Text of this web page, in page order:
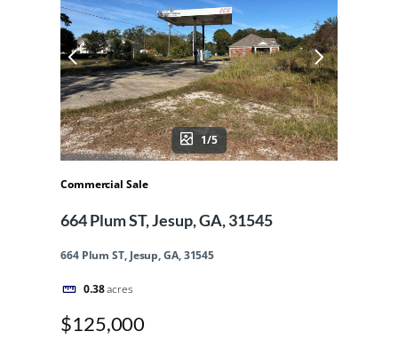
1/5
Commercial Sale
664 Plum ST, Jesup, GA, 31545
664 Plum ST, Jesup, GA, 31545
0.38acres
$125,000